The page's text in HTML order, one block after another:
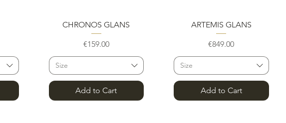
Quick View
CHRONOS GLANS
Price
€159.00
Size
Add to Cart
Quick View
ARTEMIS GLANS
Price
€849.00
Size
Add to Cart